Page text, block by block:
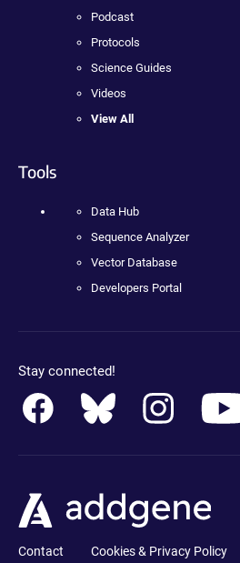
Podcast
Protocols
Science Guides
Videos
View All
Tools
Data Hub
Sequence Analyzer
Vector Database
Developers Portal
Stay connected!
Contact Cookies & Privacy Policy